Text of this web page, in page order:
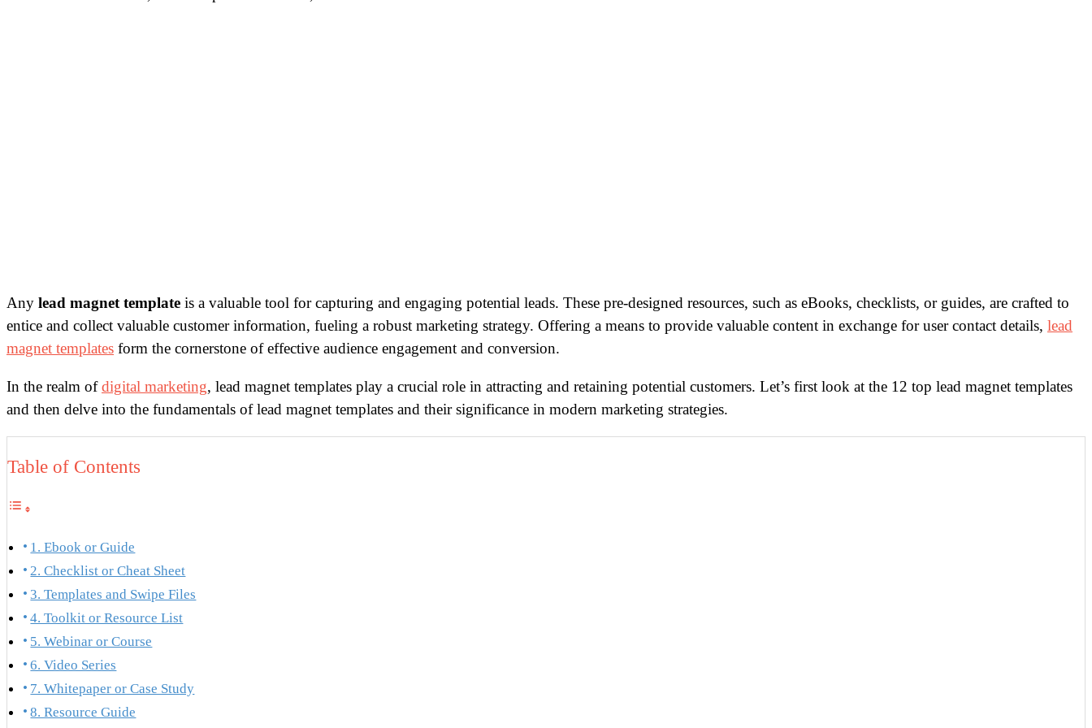
Any lead magnet template is a valuable tool for capturing and engaging potential leads. These pre-designed resources, such as eBooks, checklists, or guides, are crafted to
entice and collect valuable customer information, fueling a robust marketing strategy. Offering a means to provide valuable content in exchange for user contact details, lead
magnet templates form the cornerstone of effective audience engagement and conversion.
In the realm ofdigital marketing, lead magnet templates play a crucial role in attracting and retaining potential customers. Let’s first look at the 12 top lead magnet templates
and then delve into the fundamentals of lead magnet templates and their significance in modern marketing strategies.
Table of Contents
1. Ebook or Guide
2. Checklist or Cheat Sheet
3. Templates and Swipe Files
4. Toolkit or Resource List
5. Webinar or Course
6. Video Series
7. Whitepaper or Case Study
8. Resource Guide